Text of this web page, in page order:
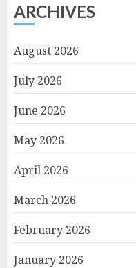
ARCHIVES
August 2026
July 2026
June 2026
May 2026
April 2026
March 2026
February 2026
January 2026